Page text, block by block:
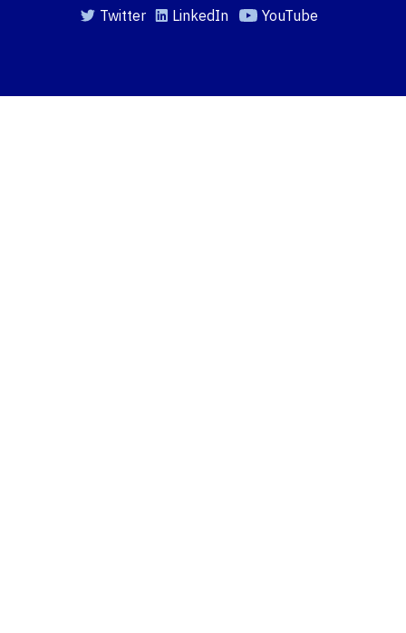
Twitter LinkedIn YouTube